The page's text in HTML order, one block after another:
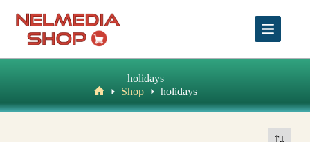
content
holidays
Shop holidays